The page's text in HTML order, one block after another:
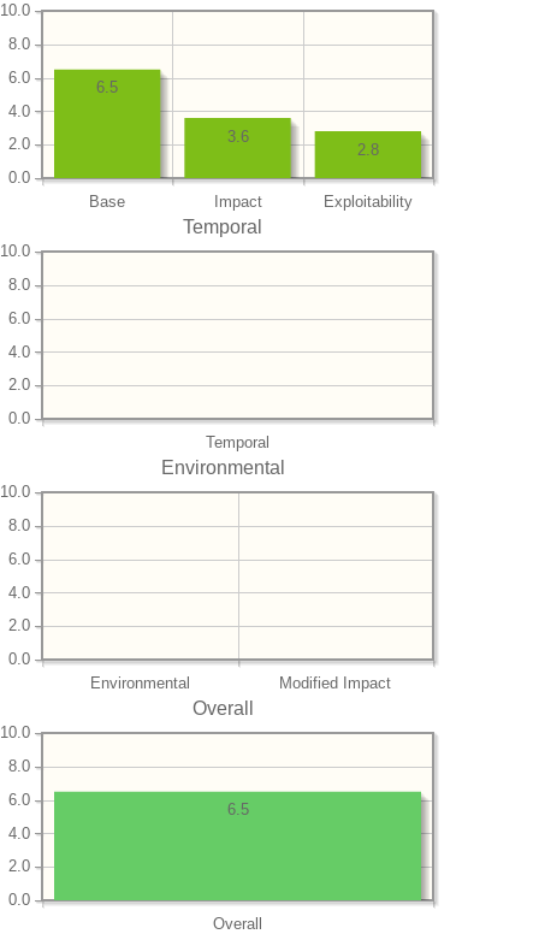
Base Impact Exploitability
0.0
2.0
4.0
6.0
8.0
10.0
2.8
3.6
6.5
Temporal
Temporal
0.0
2.0
4.0
6.0
8.0
10.0
Environmental
Environmental Modified Impact
0.0
2.0
4.0
6.0
8.0
10.0
Overall
Overall
0.0
2.0
4.0
6.0
8.0
10.0
6.5